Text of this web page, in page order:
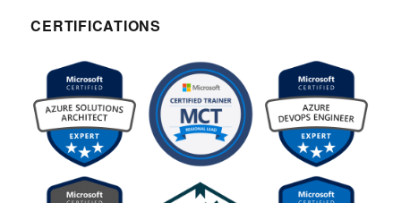
CERTIFICATIONS